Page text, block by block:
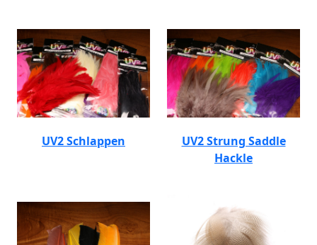
UV2 Schlappen
UV2 Strung Saddle
Hackle